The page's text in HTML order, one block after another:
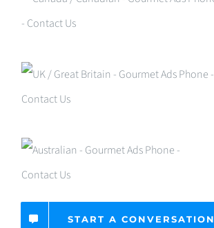
START A CONVERSATION